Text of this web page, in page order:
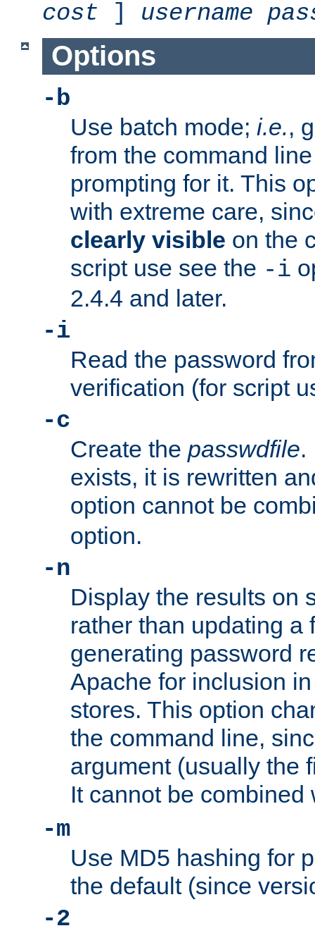
cost ] username
Options
-b
Use batch mode; i.e.,
from the command
prompting for it. This
with extreme care,
clearly visible on the
script use see the -i
2.4.4 and later.
-i
Read the password
verification (for script
-c
Create the passwdfile.
exists, it is rewritten
option cannot be
option.
-n
Display the results on
rather than updating a
generating password
Apache for inclusion
stores. This option
the command line,
argument (usually the
It cannot be
-m
Use MD5 hashing for
the default (since
-2